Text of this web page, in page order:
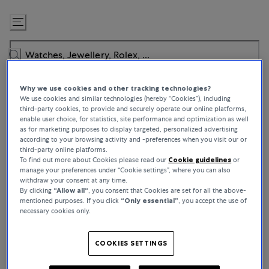
Skip
to
Content
WATCHES
Jaeger-LeCoultre
Located in the calm, serene setting of the Vallée de Joux, our
Home offers a unique sense of belonging. It is here, inspired by
the exceptional landscapes of the Jura Mountains, guided by an
unquenchable inner fire, that La Grande Maison gets its soul. With
All crafts under one roof within the Manufacture, watchmakers,
engineers, designers, artisans work together to give birth to fine
watchmaking creations. Driven by a compelling energy and a spirit
Why we use cookies and other tracking technologies?
We use cookies and similar technologies (hereby “Cookies”), including
third-party cookies, to provide and securely operate our online platforms,
enable user choice, for statistics, site performance and optimization as well
as for marketing purposes to display targeted, personalized advertising
according to your browsing activity and -preferences when you visit our or
third-party online platforms.
To find out more about Cookies please read our Cookie guidelines or
manage your preferences under “Cookie settings”, where you can also
withdraw your consent at any time.
By clicking “Allow all“ , you consent that Cookies are set for all the above-
mentioned purposes. If you click “Only essential” , you accept the use of
necessary cookies only.
COOKIES SETTINGS